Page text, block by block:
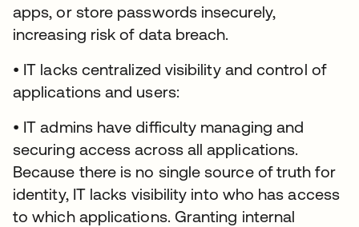
apps, or store passwords insecurely,
increasing risk of data breach.
• IT lacks centralized visibility and control of
applications and users:
• IT admins have difficulty managing and
securing access across all applications.
Because there is no single source of truth for
identity, IT lacks visibility into who has access
to which applications. Granting internal